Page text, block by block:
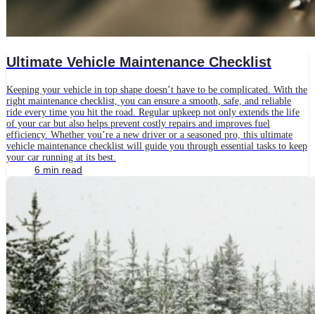
Ultimate Vehicle Maintenance Checklist
Keeping your vehicle in top shape doesn’t have to be complicated. With the
right maintenance checklist, you can ensure a smooth, safe, and reliable
ride every time you hit the road. Regular upkeep not only extends the life
of your car but also helps prevent costly repairs and improves fuel
efficiency. Whether you’re a new driver or a seasoned pro, this ultimate
vehicle maintenance checklist will guide you through essential tasks to keep
your car running at its best.
6 min read